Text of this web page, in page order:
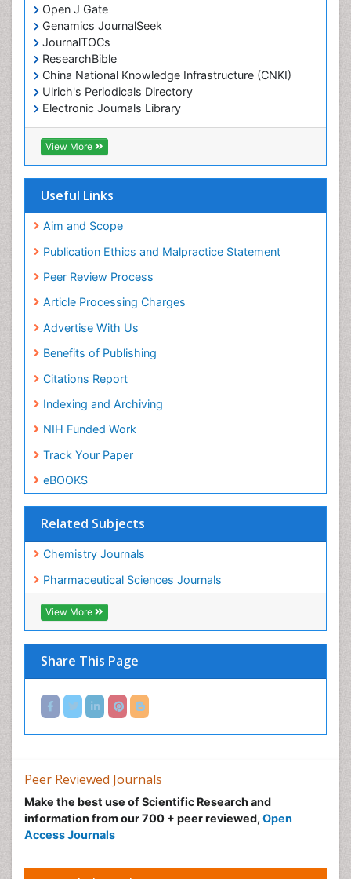
Open J Gate
Genamics JournalSeek
JournalTOCs
ResearchBible
China National Knowledge Infrastructure (CNKI)
Ulrich's Periodicals Directory
Electronic Journals Library
RefSeek
Directory of Research Journal Indexing (DRJI)
Hamdard University
OCLC- WorldCat
SWB online catalog
Publons
Euro Pub
View More
Useful Links
Aim and Scope
Publication Ethics and Malpractice Statement
Peer Review Process
Citations Report
Indexing and Archiving
NIH Funded Work
Track Your Paper
eBOOKS
Related Subjects
Chemistry Journals
Pharmaceutical Sciences Journals
View More
Share This Page
Peer Reviewed Journals
information from our 700 + peer reviewed,
Access Journals
Journals by Subject